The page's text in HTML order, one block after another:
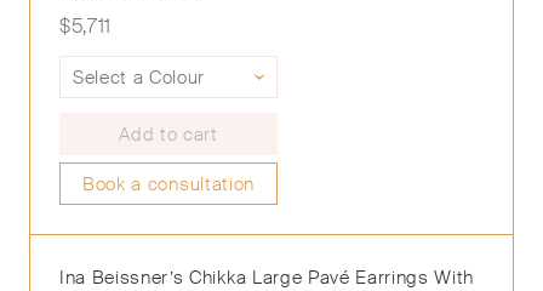
$5,711
Select a Colour
Add to cart
Book a consultation
Ina Beissner’s Chikka Large Pavé Earrings With